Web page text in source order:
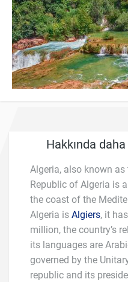
Hakkında
Algeria, also known
Republic of Algeria is
the coast of the
Algeria is Algiers, it
million, the country’s
its languages are
governed by the
republic and its